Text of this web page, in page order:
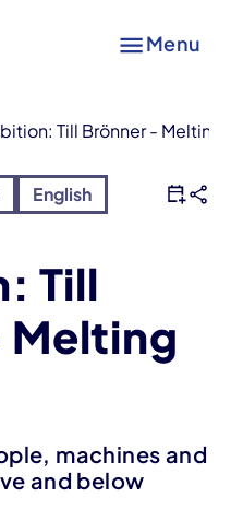
Menu
Till Brönner - Melting
English
Till
Melting
machines and
and below